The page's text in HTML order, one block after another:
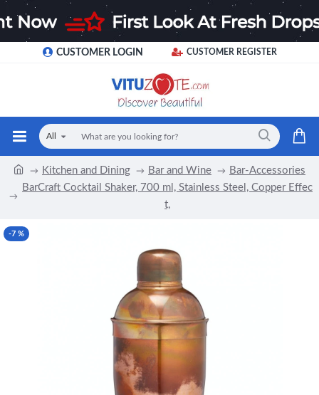
CUSTOMER LOGIN CUSTOMER REGISTER
All
Kitchen and Dining Bar and Wine
Bar-Accessories
BarCraft Cocktail Shaker, 700 ml, Stainless Steel, Copper Effec
t,
-7 %